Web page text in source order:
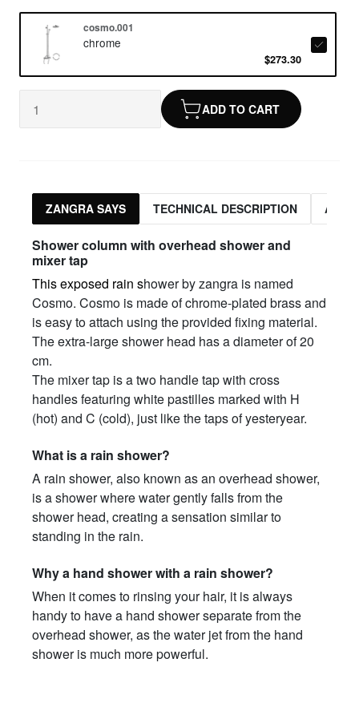
cosmo.001
chrome
$273.30
ADD TO CART
ZANGRA SAYS TECHNICAL DESCRIPTION
Shower column with overhead shower and
mixer tap
This exposed rain shower by zangra is named
Cosmo. Cosmo is made of chrome-plated brass and
is easy to attach using the provided fixing material.
The extra-large shower head has a diameter of 20
cm.
The mixer tap is a two handle tap with cross
handles featuring white pastilles marked with H
(hot) and C (cold), just like the taps of yesteryear.
What is a rain shower?
A rain shower, also known as an overhead shower,
is a shower where water gently falls from the
shower head, creating a sensation similar to
standing in the rain.
Why a hand shower with a rain shower?
When it comes to rinsing your hair, it is always
handy to have a hand shower separate from the
overhead shower, as the water jet from the hand
shower is much more powerful.